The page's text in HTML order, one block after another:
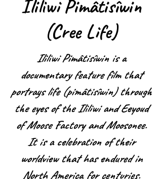
Ililiwi Pimâtisîwin
(Cree Life)
Ililiwi Pimâtisîwin is a
documentary feature film that
portrays life (pimâtisîwin) through
the eyes of the Ililiwi and Eeyoud
of Moose Factory and Moosonee.
It is a celebration of their
worldview that has endured in
North America for centuries.